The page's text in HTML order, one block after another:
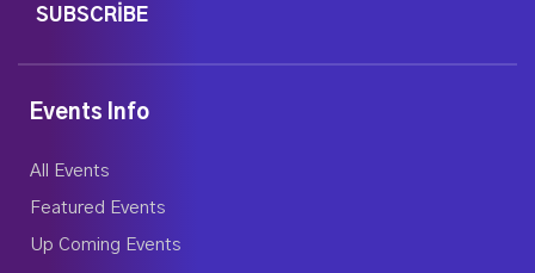
SUBSCRIBE
Events Info
All Events
Featured Events
Up Coming Events